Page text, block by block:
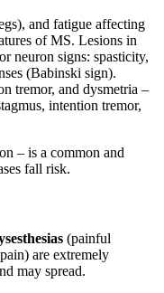
and fatigue affecting
of MS. Lesions in
neuron signs: spasticity,
(Babinski sign).
tremor, and dysmetria –
intention tremor,
– is a common and
fall risk.
(painful
are extremely
may spread.